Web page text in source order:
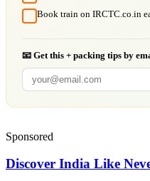
Book train on IRCTC.co.in
📧 Get this + packing tips by
Sponsored
Discover India Like